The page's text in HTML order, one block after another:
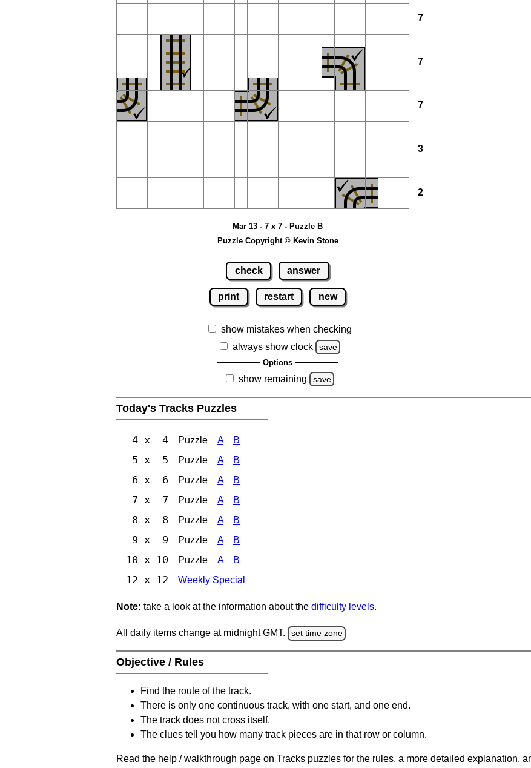
7
7
7
3
2
Mar 13 - 7 x 7 - Puzzle B
Puzzle Copyright © Kevin Stone
check answer
print restart new
show mistakes when checking
always show clock
save
Options
show remaining save
Today's Tracks Puzzles
4 x 4 Puzzle A B
5 x 5 Puzzle A B
6 x 6 Puzzle A B
7 x 7 Puzzle A B
8 x 8 Puzzle A B
9 x 9 Puzzle A B
10 x 10 Puzzle A B
12 x 12 Weekly Special
Note: take a look at the information about the difficulty levels.
All daily items change at midnight GMT. set time zone
Objective / Rules
Find the route of the track.
There is only one continuous track, with one start, and one end.
The track does not cross itself.
The clues tell you how many track pieces are in that row or column.
Read the help / walkthrough page on Tracks puzzles for the rules, a more detailed explanation,